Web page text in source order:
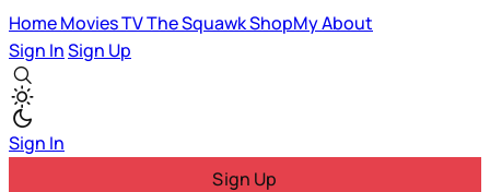
HomeMoviesTVThe SquawkShopMyAbout
Sign InSign Up
Sign In
Sign Up